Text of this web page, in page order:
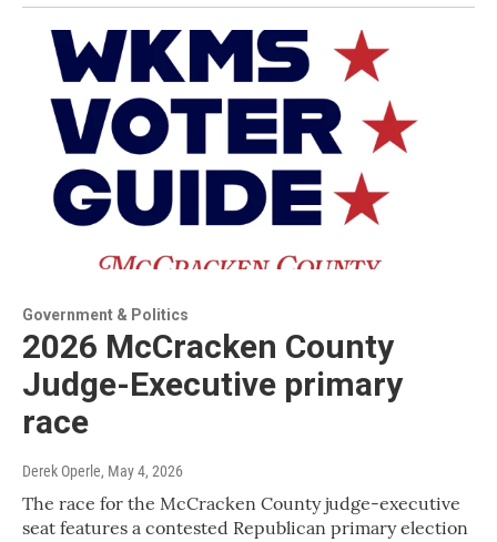
Government & Politics
2026 McCracken County
Judge-Executive primary
race
Derek Operle, May 4, 2026
The race for the McCracken County judge-executive
seat features a contested Republican primary election